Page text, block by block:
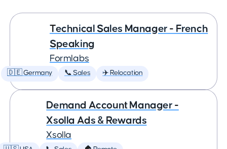
Technical Sales Manager - French
Speaking
Formlabs
🇩🇪 Germany 📞 Sales ✈️ Relocation
Demand Account Manager -
Xsolla Ads & Rewards
Xsolla